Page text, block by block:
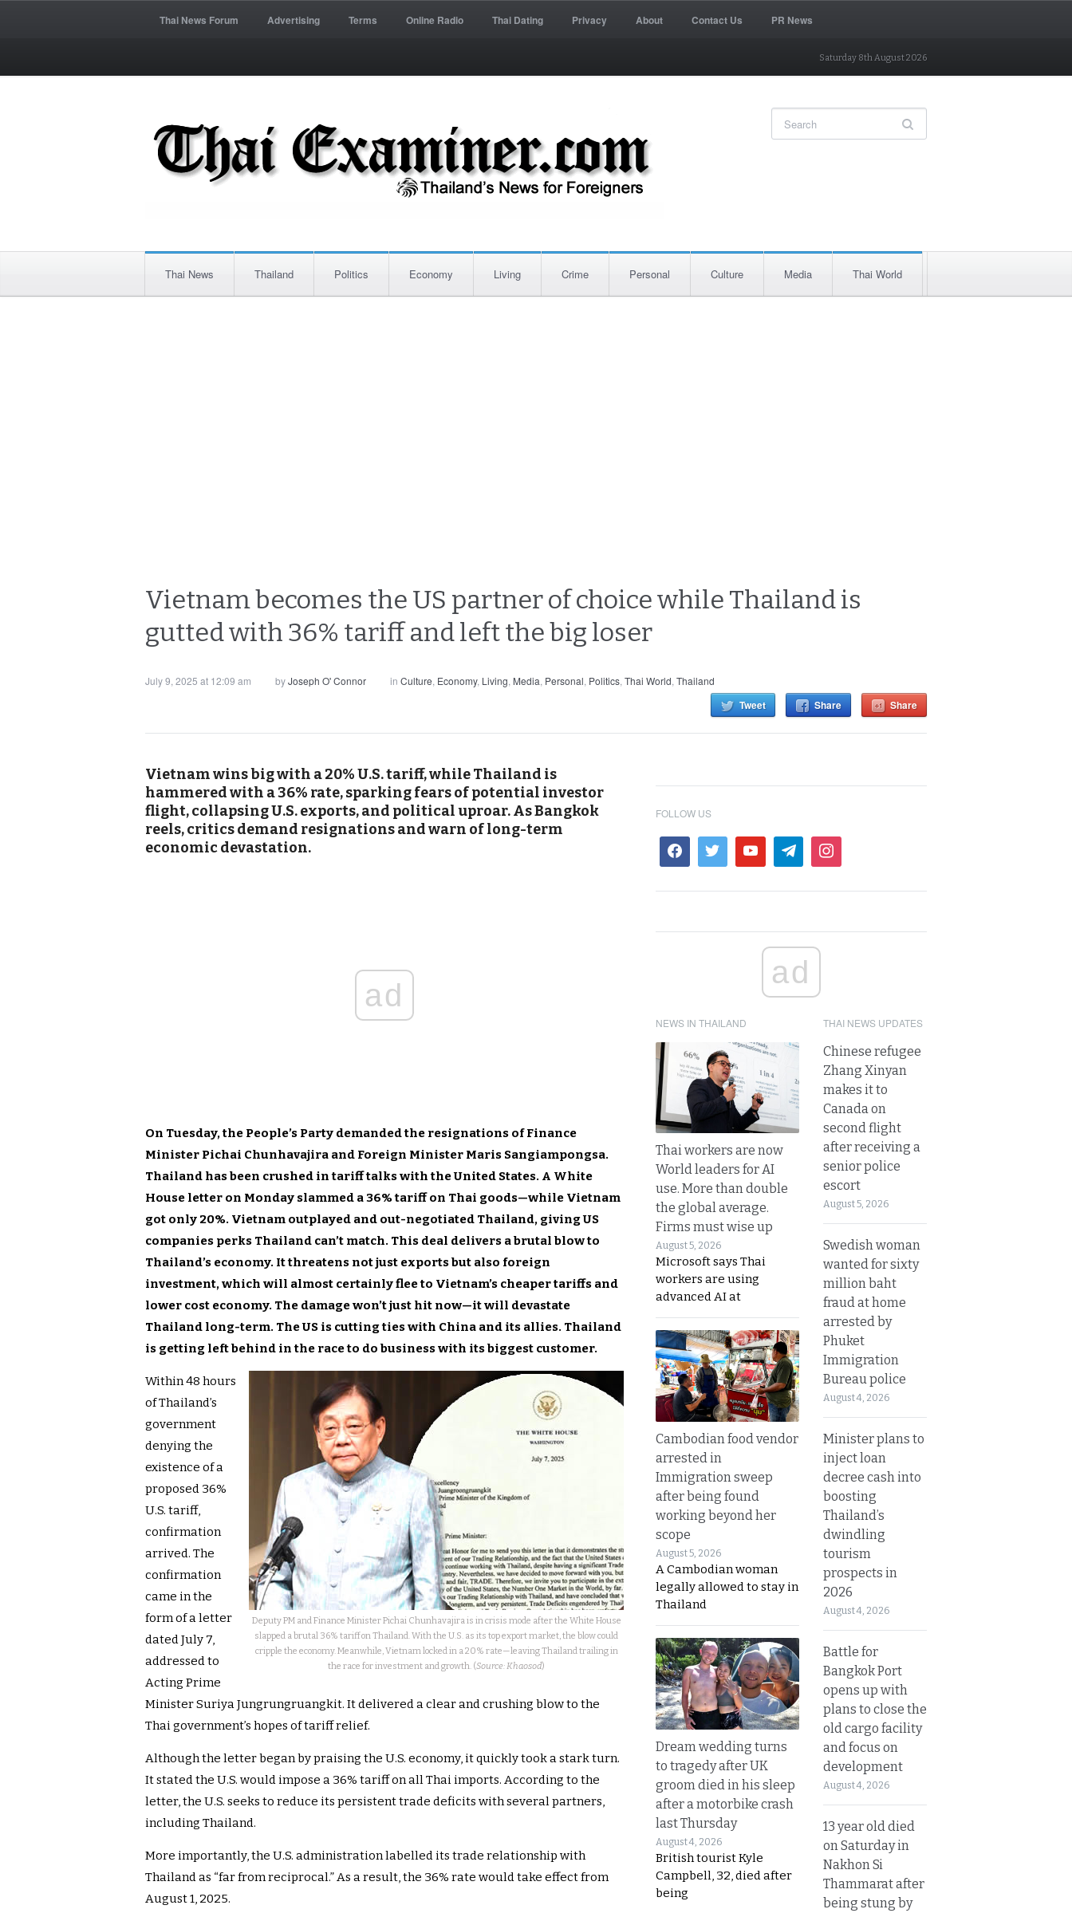
Thai News Forum Advertising Terms Online Radio Thai Dating Privacy About Contact Us PR News
Saturday 8th August 2026
Thai News Thailand Politics Economy Living Crime Personal Culture Media Thai World
Vietnam becomes the US partner of choice while Thailand is
gutted with 36% tariff and left the big loser
July 9, 2025 at 12:09 am byJoseph O' Connor in Culture, Economy, Living, Media, Personal, Politics, Thai World, Thailand
Tweet Share Share
Vietnam wins big with a 20% U.S. tariff, while Thailand is
hammered with a 36% rate, sparking fears of potential investor
flight, collapsing U.S. exports, and political uproar. As Bangkok
reels, critics demand resignations and warn of long-term
economic devastation.
ad
On Tuesday, the People’s Party demanded the resignations of Finance
Minister Pichai Chunhavajira and Foreign Minister Maris Sangiampongsa.
Thailand has been crushed in tariff talks with the United States. A White
House letter on Monday slammed a 36% tariff on Thai goods—while Vietnam
got only 20%. Vietnam outplayed and out-negotiated Thailand, giving US
companies perks Thailand can’t match. This deal delivers a brutal blow to
Thailand’s economy. It threatens not just exports but also foreign
investment, which will almost certainly flee to Vietnam’s cheaper tariffs and
lower cost economy. The damage won’t just hit now—it will devastate
Thailand long-term. The US is cutting ties with China and its allies. Thailand
is getting left behind in the race to do business with its biggest customer.
Deputy PM and Finance Minister Pichai Chunhavajira is in crisis mode after the White House
slapped a brutal 36% tariff on Thailand. With the U.S. as its top export market, the blow could
cripple the economy. Meanwhile, Vietnam locked in a 20% rate—leaving Thailand trailing in
the race for investment and growth. (Source: Khaosod)
Within 48 hours
of Thailand’s
government
denying the
existence of a
proposed 36%
U.S. tariff,
confirmation
arrived. The
confirmation
came in the
form of a letter
dated July 7,
addressed to
Acting Prime
Minister Suriya Jungrungruangkit. It delivered a clear and crushing blow to the
Thai government’s hopes of tariff relief.
Although the letter began by praising the U.S. economy, it quickly took a stark turn.
It stated the U.S. would impose a 36% tariff on all Thai imports. According to the
letter, the U.S. seeks to reduce its persistent trade deficits with several partners,
including Thailand.
More importantly, the U.S. administration labelled its trade relationship with
Thailand as “far from reciprocal.” As a result, the 36% rate would take effect from
August 1, 2025.
FOLLOW US
ad
NEWS IN THAILAND
Thai workers are now
World leaders for AI
use. More than double
the global average.
Firms must wise up
August 5, 2026
Microsoft says Thai
workers are using
advanced AI at
Cambodian food vendor
arrested in
Immigration sweep
after being found
working beyond her
scope
August 5, 2026
A Cambodian woman
legally allowed to stay in
Thailand
Dream wedding turns
to tragedy after UK
groom died in his sleep
after a motorbike crash
last Thursday
August 4, 2026
British tourist Kyle
Campbell, 32, died after
being
THAI NEWS UPDATES
Chinese refugee
Zhang Xinyan
makes it to
Canada on
second flight
after receiving a
senior police
escort
August 5, 2026
Swedish woman
wanted for sixty
million baht
fraud at home
arrested by
Phuket
Immigration
Bureau police
August 4, 2026
Minister plans to
inject loan
decree cash into
boosting
Thailand’s
dwindling
tourism
prospects in
2026
August 4, 2026
Battle for
Bangkok Port
opens up with
plans to close the
old cargo facility
and focus on
development
August 4, 2026
13 year old died
on Saturday in
Nakhon Si
Thammarat after
being stung by